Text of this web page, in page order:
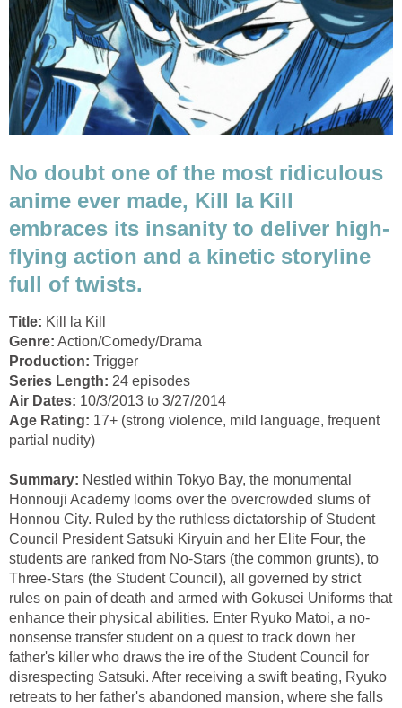
No doubt one of the most ridiculous
anime ever made, Kill la Kill
embraces its insanity to deliver high-
flying action and a kinetic storyline
full of twists.
Title: Kill la Kill
Genre: Action/Comedy/Drama
Production: Trigger
Series Length: 24 episodes
Air Dates: 10/3/2013 to 3/27/2014
Age Rating: 17+ (strong violence, mild language, frequent
partial nudity)
Summary: Nestled within Tokyo Bay, the monumental
Honnouji Academy looms over the overcrowded slums of
Honnou City. Ruled by the ruthless dictatorship of Student
Council President Satsuki Kiryuin and her Elite Four, the
students are ranked from No-Stars (the common grunts), to
Three-Stars (the Student Council), all governed by strict
rules on pain of death and armed with Gokusei Uniforms that
enhance their physical abilities. Enter Ryuko Matoi, a no-
nonsense transfer student on a quest to track down her
father's killer who draws the ire of the Student Council for
disrespecting Satsuki. After receiving a swift beating, Ryuko
retreats to her father's abandoned mansion, where she falls